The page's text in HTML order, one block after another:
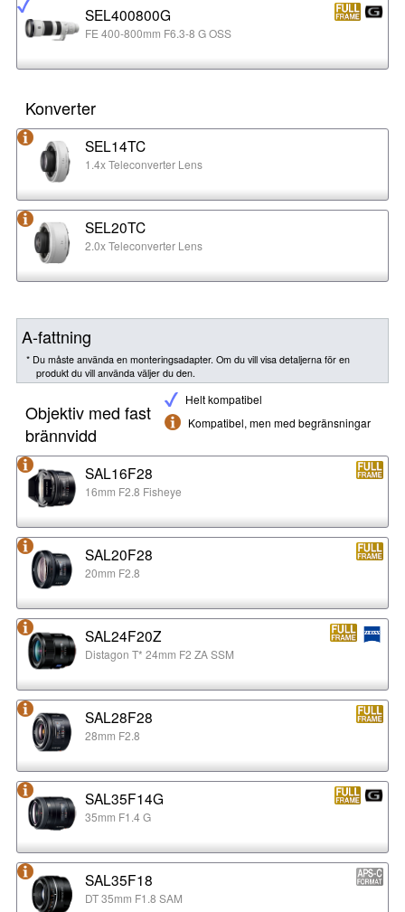
SEL400800G
FE 400-800mm F6.3-8 G OSS
Konverter
SEL14TC
1.4x Teleconverter Lens
SEL20TC
2.0x Teleconverter Lens
A-fattning
* Du måste använda en monteringsadapter. Om du vill visa detaljerna för en
produkt du vill använda väljer du den.
Helt kompatibel
Kompatibel, men med begränsningar
Objektiv med fast
brännvidd
SAL16F28
16mm F2.8 Fisheye
SAL20F28
20mm F2.8
SAL24F20Z
Distagon T* 24mm F2 ZA SSM
SAL28F28
28mm F2.8
SAL35F14G
35mm F1.4 G
SAL35F18
DT 35mm F1.8 SAM